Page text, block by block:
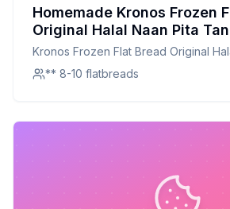
Homemade Kronos Frozen
Original Halal Naan Pita
per case Recipe: Artisanal
a Homemade Touch
Kronos Frozen Flat Bread Original
Tandoori - 96 per case
** 8-10 flatbreads